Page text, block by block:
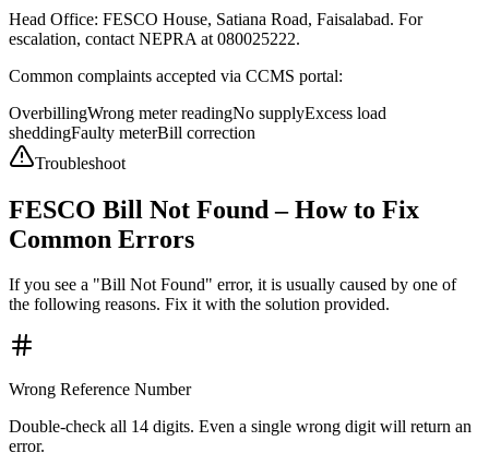
Head Office: FESCO House, Satiana Road, Faisalabad. For
escalation, contact NEPRA at 080025222.
Common complaints accepted via CCMS portal:
OverbillingWrong meter readingNo supplyExcess load
sheddingFaulty meterBill correction
Troubleshoot
FESCO Bill Not Found – How to Fix
Common Errors
If you see a "Bill Not Found" error, it is usually caused by one of
the following reasons. Fix it with the solution provided.
Wrong Reference Number
Double-check all 14 digits. Even a single wrong digit will return an
error.